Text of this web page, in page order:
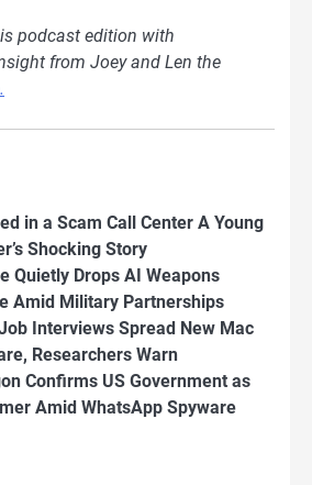
podcast edition with
from Joey and Len the
in a Scam Call Center A Young
Shocking Story
Quietly Drops AI Weapons
Amid Military Partnerships
Interviews Spread New Mac
Researchers Warn
Confirms US Government as
Amid WhatsApp Spyware